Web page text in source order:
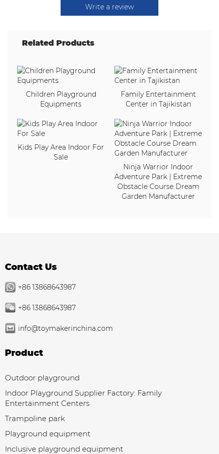
Write a review
Related Products
Children Playground
Equipments
Family Entertainment
Center in Tajikistan
Kids Play Area Indoor For
Sale
Ninja Warrior Indoor
Adventure Park | Extreme
Obstacle Course Dream
Garden Manufacturer
Contact Us
+86 13868643987
+86 13868643987
info@toymakerinchina.com
Product
Outdoor playground
Indoor Playground Supplier Factory: Family
Entertainment Centers
Trampoline park
Playground equipment
Inclusive playground equipment